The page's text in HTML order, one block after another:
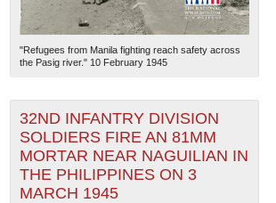
"Refugees from Manila fighting reach safety across
the Pasig river." 10 February 1945
32ND INFANTRY DIVISION
SOLDIERS FIRE AN 81MM
MORTAR NEAR NAGUILIAN IN
THE PHILIPPINES ON 3
MARCH 1945